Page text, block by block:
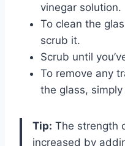
vinegar solution.
To clean the
scrub it.
Scrub until
To remove any
the glass,
Tip: The strength
increased by